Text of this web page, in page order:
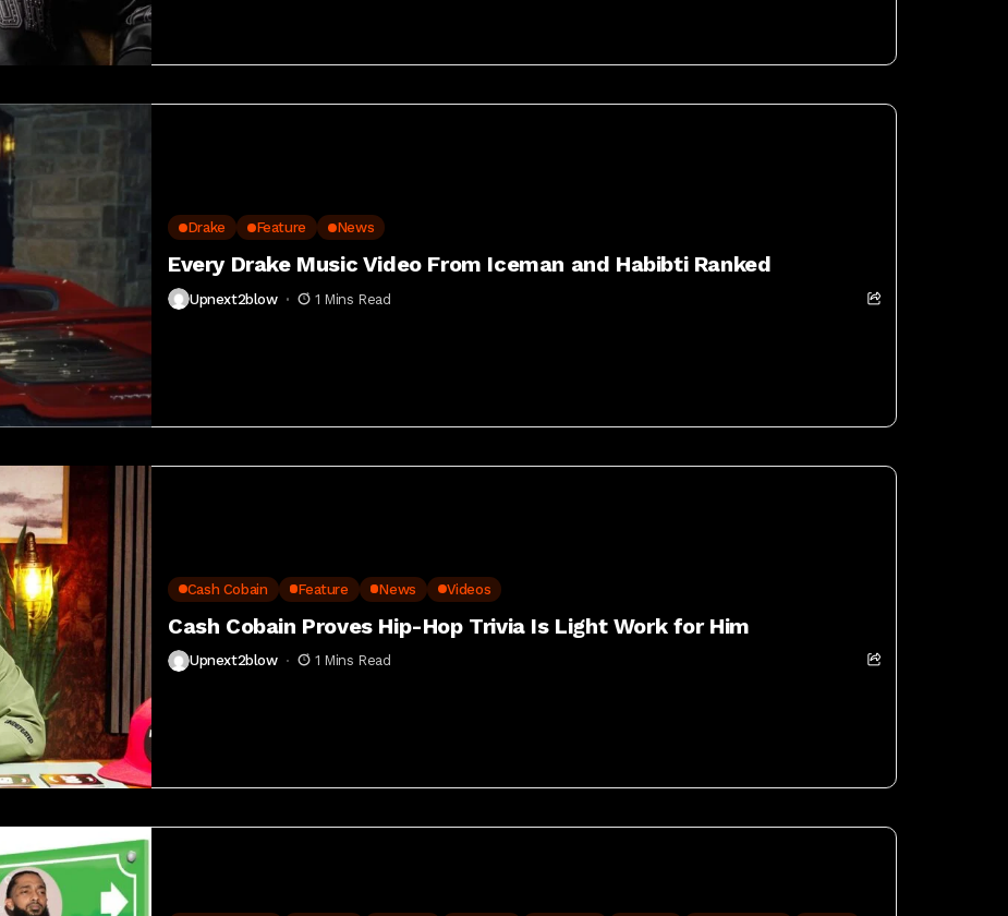
Drake Feature News
Every Drake Music Video From Iceman and Habibti Ranked
Upnext2blow 1 Mins Read
Cash Cobain Feature News Videos
Cash Cobain Proves Hip-Hop Trivia Is Light Work for Him
Upnext2blow 1 Mins Read